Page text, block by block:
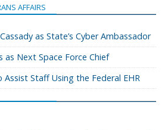
AFFAIRS
as State’s Cyber Ambassador
as Next Space Force Chief
Staff Using the Federal EHR